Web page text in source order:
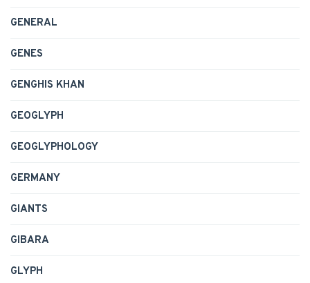
GENERAL
GENES
GENGHIS KHAN
GEOGLYPH
GEOGLYPHOLOGY
GERMANY
GIANTS
GIBARA
GLYPH